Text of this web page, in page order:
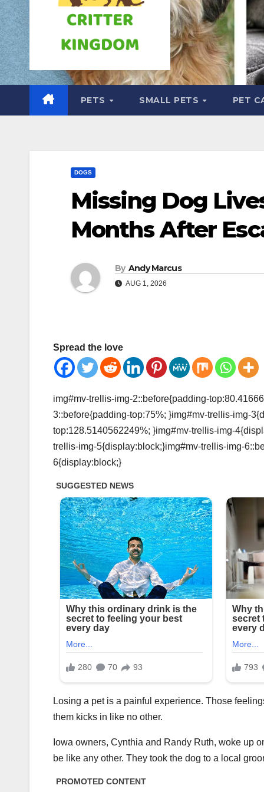
PETS SMALL PETS PET
DOGS
Missing Dog
Months After
By Andy Marcus
AUG 1, 2026
Spread the love
img#mv-trellis-img-2::before{padding-
3::before{padding-top:75%; }img#mv-trellis-img-
top:128.5140562249%; }img#mv-trellis-img-
trellis-img-5{display:block;}img#mv-trellis-img-
6{display:block;}
Losing a pet is a painful experience. Those
them kicks in like no other.
Iowa owners, Cynthia and Randy Ruth, woke up
be like any other. They took the dog to a local